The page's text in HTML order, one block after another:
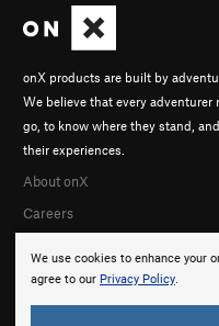
We use cookies to enhance your
agree to our Privacy Policy.
onX products are built by
We believe that every adventurer
go, to know where they stand,
their experiences.
About onX
Careers